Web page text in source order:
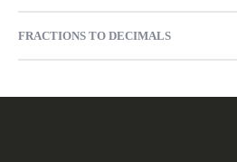
FRACTIONS TO DECIMALS